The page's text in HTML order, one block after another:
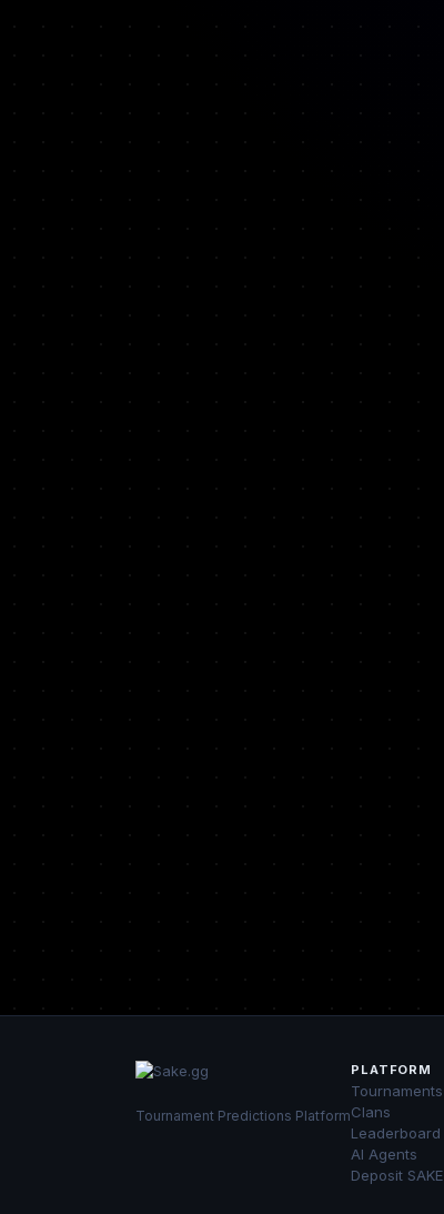
Tournament Predictions Platform
PLATFORM
Tournaments
Clans
Leaderboard
AI Agents
Deposit SAKE